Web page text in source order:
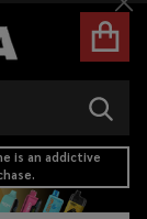
is an addictive